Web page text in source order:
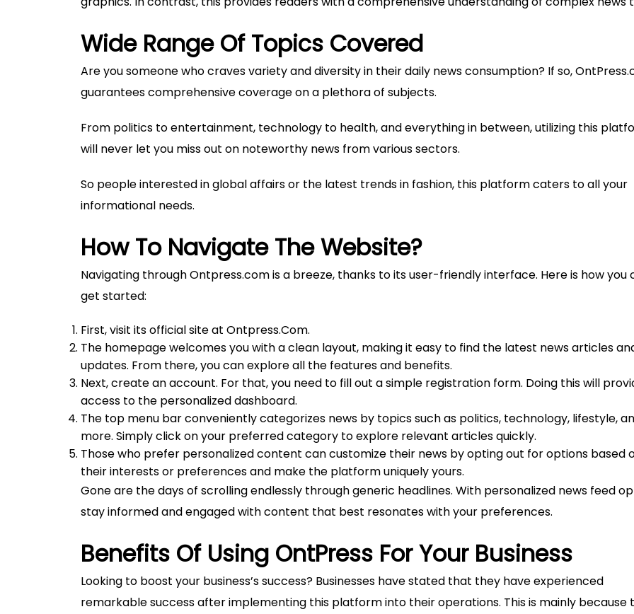
Wide Range Of Topics Covered
Are you someone who craves variety and diversity in their daily news consumption? If so,
guarantees comprehensive coverage on a plethora of subjects.
From politics to entertainment, technology to health, and everything in between, utilizing this
will never let you miss out on noteworthy news from various sectors.
So people interested in global affairs or the latest trends in fashion, this platform caters to all your
informational needs.
How To Navigate The Website?
Navigating through Ontpress.com is a breeze, thanks to its user-friendly interface. Here is how you
get started:
First, visit its official site at Ontpress.Com.
The homepage welcomes you with a clean layout, making it easy to find the latest news articles
updates. From there, you can explore all the features and benefits.
Next, create an account. For that, you need to fill out a simple registration form. Doing this will
access to the personalized dashboard.
The top menu bar conveniently categorizes news by topics such as politics, technology, lifestyle,
more. Simply click on your preferred category to explore relevant articles quickly.
Those who prefer personalized content can customize their news by opting out for options based
their interests or preferences and make the platform uniquely yours.
Gone are the days of scrolling endlessly through generic headlines. With personalized news feed
stay informed and engaged with content that best resonates with your preferences.
Benefits Of Using OntPress For Your Business
Looking to boost your business’s success? Businesses have stated that they have experienced
remarkable success after implementing this platform into their operations. This is mainly because